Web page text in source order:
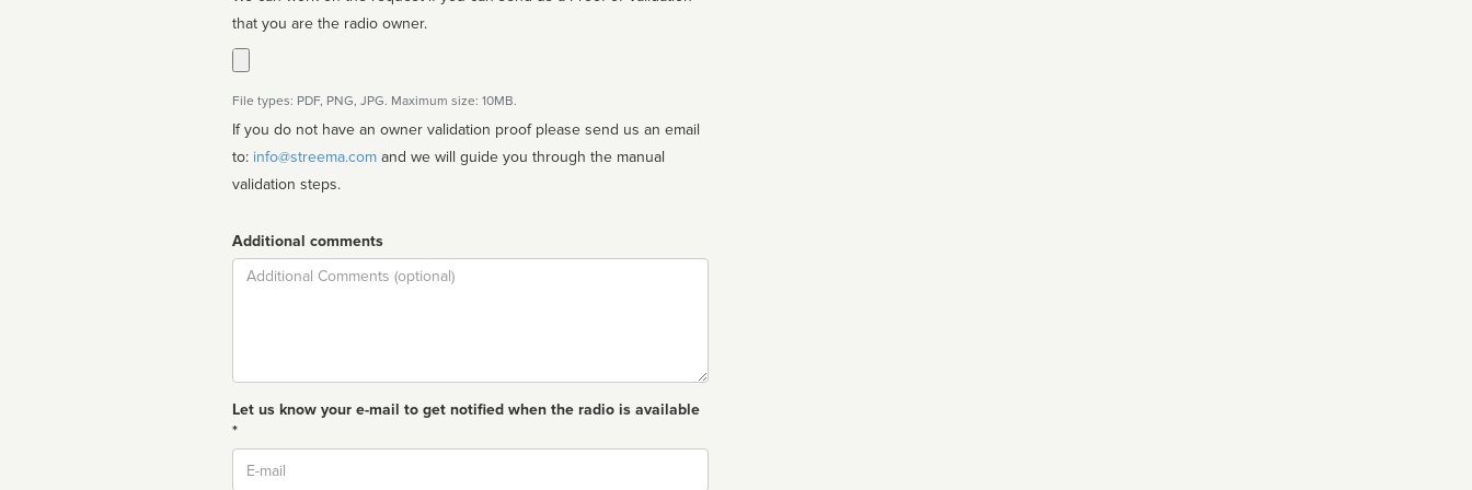
that you are the radio owner.
File types: PDF, PNG, JPG. Maximum size: 10MB.
If you do not have an owner validation proof please send us an email
to: info@streema.com
validation steps.
Additional comments
Comment
Let us know your e-mail to get notified when the radio is available
*
Email